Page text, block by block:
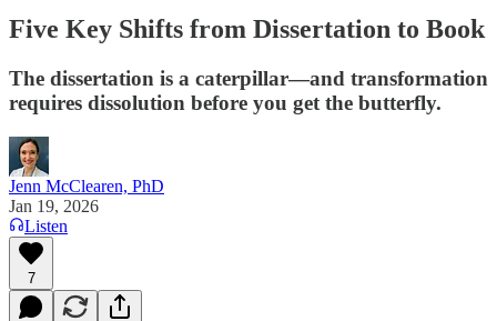
Five Key Shifts from Dissertation to Book
The dissertation is a caterpillar—and transformation
requires dissolution before you get the butterfly.
Jenn McClearen, PhD
Jan 19, 2026
Listen
7